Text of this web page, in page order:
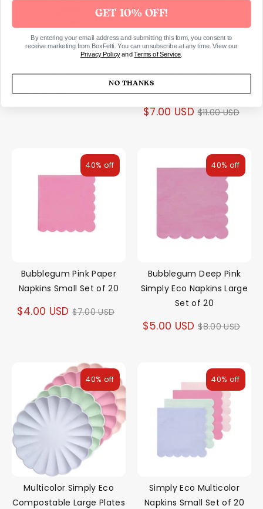
Femme Cocktail Napkins
Set of 20
$6.00 USDRegular
$9.00 USD
Bubblegum Pink Simply
Eco Compostable Plates
$7.00 USD Regular
$11.00 USD
Bubblegum Pink Paper
Napkins Small Set of 20
$4.00 USD Regular
$7.00 USD
40% off
Bubblegum Deep Pink
Simply Eco Napkins Large
Set of 20
$5.00 USD Regular
$8.00 USD
40% off
Multicolor Simply Eco
Compostable Large Plates
40% off
Simply Eco Multicolor
Napkins Small Set of 20
40% off
GET 10% OFF!
By entering your email address and submitting this form, you consent to
receive marketing from BoxFetti. You can unsubscribe at any time. View our
Privacy PolicyandTerms of Service
NO THANKS